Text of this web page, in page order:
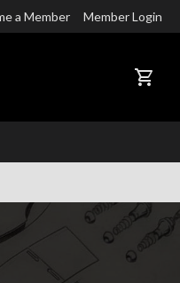
a Member Member Login
CART